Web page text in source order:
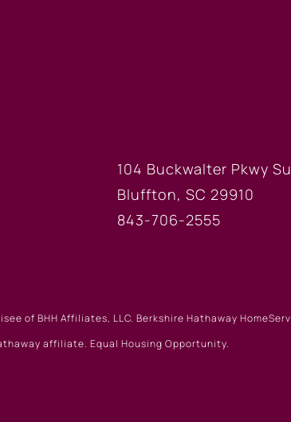
104 Buckwalter Pkwy
Bluffton, SC 29910
843-706-2555
of BHH Affiliates, LLC. Berkshire Hathaway
affiliate. Equal Housing Opportunity.